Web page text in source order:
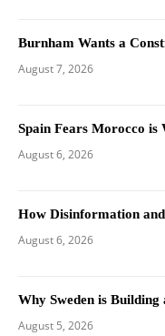
Burnham Wants a
August 7, 2026
Spain Fears Morocco is
August 6, 2026
How Disinformation
August 6, 2026
Why Sweden is Building
August 5, 2026